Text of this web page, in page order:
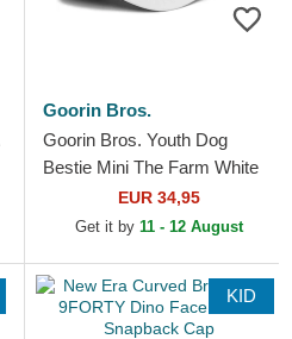
Goorin Bros.
Goorin Bros. Youth Dog
Bestie Mini The Farm White
Trucker HatEUR 34,95
Get it by 11 - 12 August
KID